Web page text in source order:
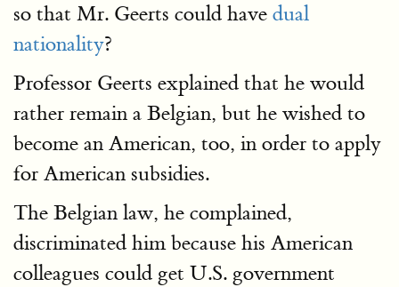
so that Mr. Geerts could have dual
nationality?
Professor Geerts explained that he would
rather remain a Belgian, but he wished to
become an American, too, in order to apply
for American subsidies.
The Belgian law, he complained,
discriminated him because his American
colleagues could get U.S. government